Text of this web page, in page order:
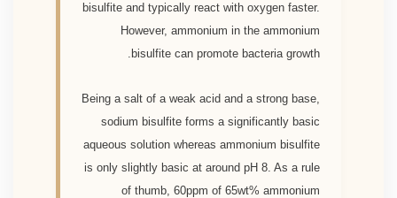
bisulfite and typically react with oxygen faster.
However, ammonium in the ammonium
bisulfite can promote bacteria growth.
Being a salt of a weak acid and a strong base,
sodium bisulfite forms a significantly basic
aqueous solution whereas ammonium bisulfite
is only slightly basic at around pH 8. As a rule
of thumb, 60ppm of 65wt% ammonium